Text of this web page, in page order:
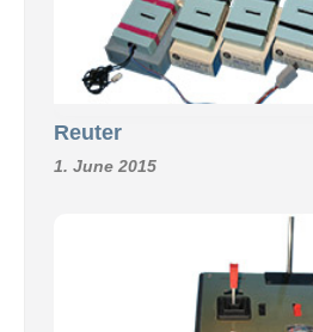
Reuter
1. June 2015